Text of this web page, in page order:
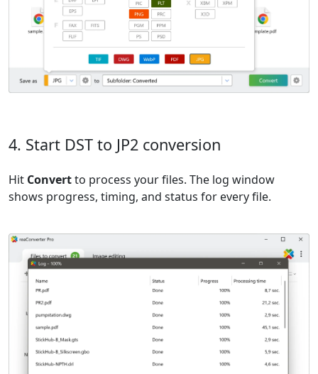
4. Start DST to JP2 conversion
Hit Convertto process your files. The log window
shows progress, timing, and status for every file.